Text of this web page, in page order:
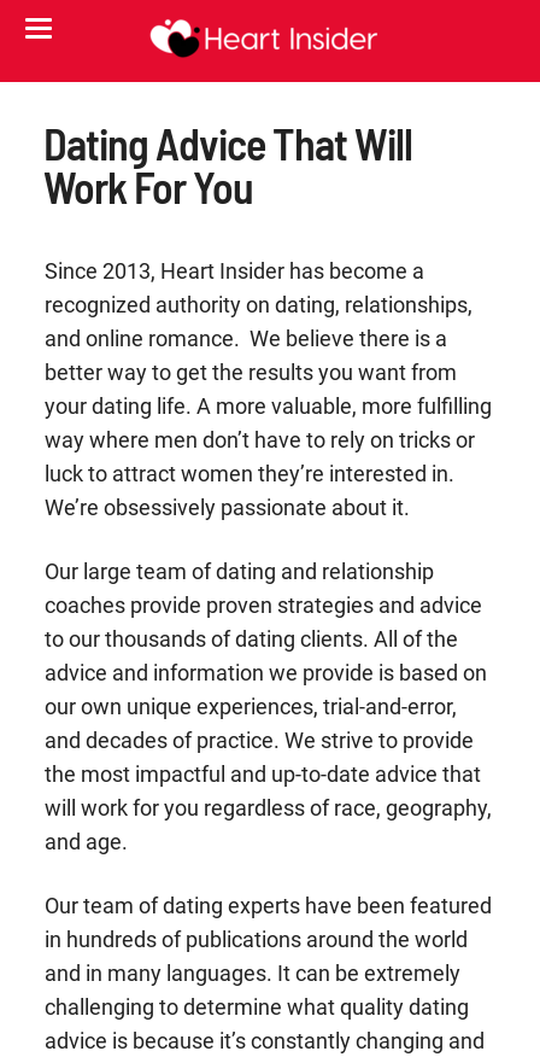
Dating Advice That Will
Work For You
Since 2013, Heart Insider has become a
recognized authority on dating, relationships,
and online romance. We believe there is a
better way to get the results you want from
your dating life. A more valuable, more fulfilling
way where men don’t have to rely on tricks or
luck to attract women they’re interested in.
We’re obsessively passionate about it.
Our large team of dating and relationship
coaches provide proven strategies and advice
to our thousands of dating clients. All of the
advice and information we provide is based on
our own unique experiences, trial-and-error,
and decades of practice. We strive to provide
the most impactful and up-to-date advice that
will work for you regardless of race, geography,
and age.
Our team of dating experts have been featured
in hundreds of publications around the world
and in many languages. It can be extremely
challenging to determine what quality dating
advice is because it’s constantly changing and